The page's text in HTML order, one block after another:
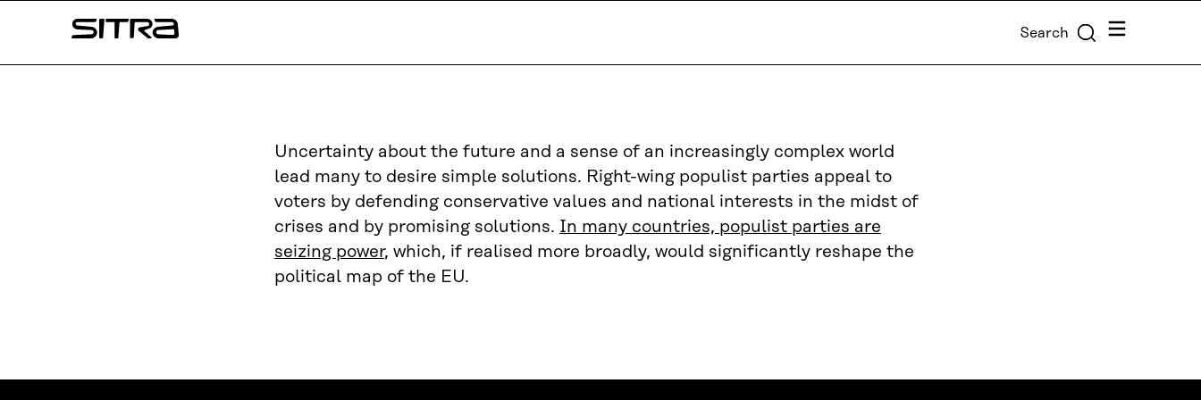
↓
Sitra Search Menu
Uncertainty about the future and a sense of an increasingly complex world
lead many to desire simple solutions. Right-wing populist parties appeal to
voters by defending conservative values and national interests in the midst of
crises and by promising solutions. In many countries, populist parties are
seizing power, which, if realised more broadly, would significantly reshape the
political map of the EU.